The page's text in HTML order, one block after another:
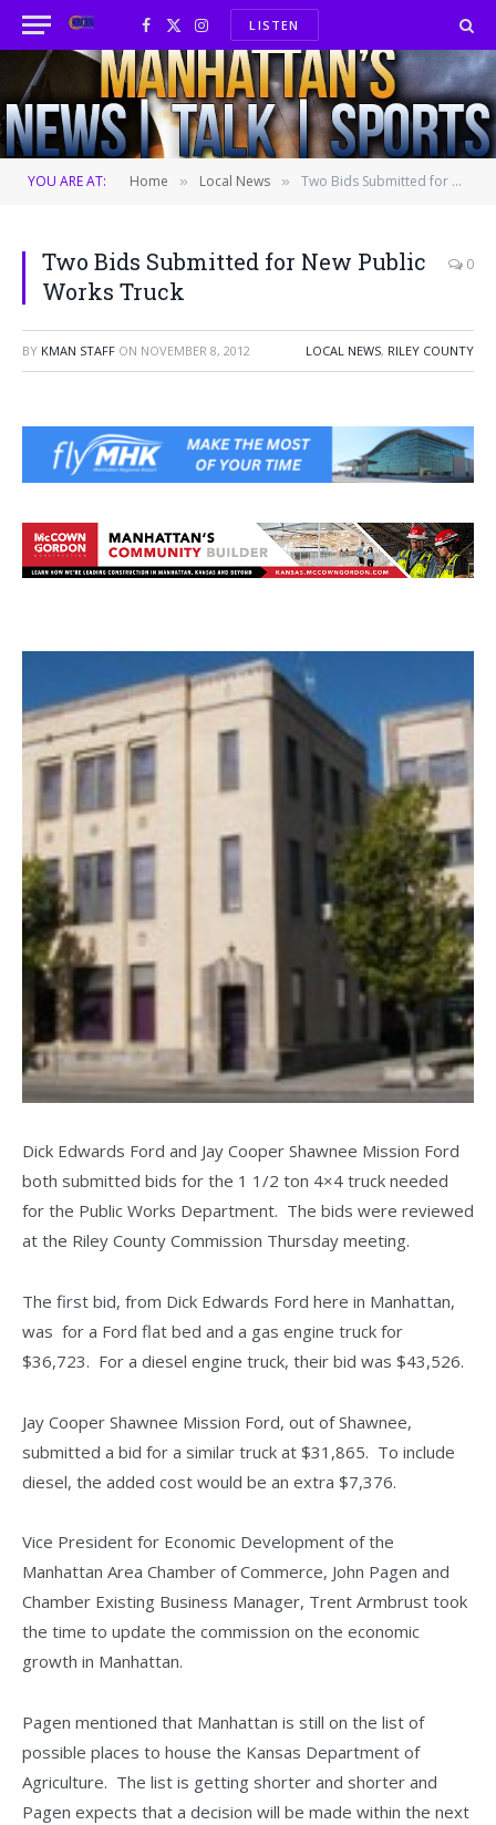
Facebook
X
(Twitter)
InstagramLISTEN
YOU ARE AT: Home » Local News » Two Bids Submitted for New Public Works Truck
Two Bids Submitted for New Public
Works Truck
0
BY KMAN STAFF ON NOVEMBER 8, 2012 LOCAL NEWS, RILEY COUNTY
Dick Edwards Ford and Jay Cooper Shawnee Mission Ford
both submitted bids for the 1 1/2 ton 4×4 truck needed
for the Public Works Department. The bids were reviewed
at the Riley County Commission Thursday meeting.
The first bid, from Dick Edwards Ford here in Manhattan,
was for a Ford flat bed and a gas engine truck for
$36,723. For a diesel engine truck, their bid was $43,526.
Jay Cooper Shawnee Mission Ford, out of Shawnee,
submitted a bid for a similar truck at $31,865. To include
diesel, the added cost would be an extra $7,376.
Vice President for Economic Development of the
Manhattan Area Chamber of Commerce, John Pagen and
Chamber Existing Business Manager, Trent Armbrust took
the time to update the commission on the economic
growth in Manhattan.
Pagen mentioned that Manhattan is still on the list of
possible places to house the Kansas Department of
Agriculture. The list is getting shorter and shorter and
Pagen expects that a decision will be made within the next